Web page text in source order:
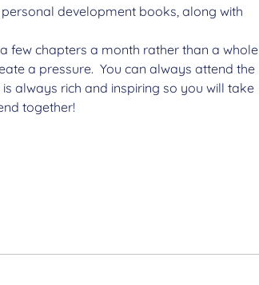
development books, along with
few chapters a month rather than a whole
a pressure.  You can always attend the
always rich and inspiring so you will take
together!